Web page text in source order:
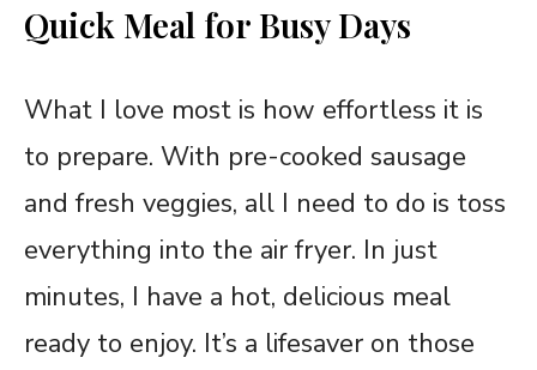
Quick Meal for Busy Days
What I love most is how effortless it is
to prepare. With pre-cooked sausage
and fresh veggies, all I need to do is toss
everything into the air fryer. In just
minutes, I have a hot, delicious meal
ready to enjoy. It’s a lifesaver on those